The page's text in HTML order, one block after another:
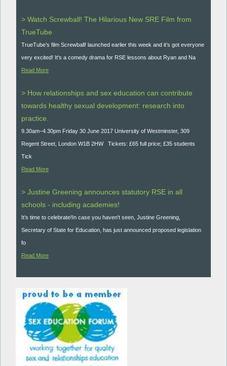
> Watch Screwball! The Hilarious New SRE Film from
TrueTube
TrueTube’s film Screwball! launched earlier this week and it’s got everyone
very excited! It's a comedy drama for RSE lessons about Ryan and Na
Read More
> How relationships and sex education can contribute
towards healthy sexual development: research into
practice.
9.30am–4.30pm Friday 30 June 2017 University of Westminster, 309
Regent Street, London W1B 2HW Tickets: £65 full price; £35 students
Tick
Read More
> Justine Greening announces statutory RSE in all
schools - including academies!
It’s time to celebrate!In case you haven't seen, Justine Greening,
Secretary of State for Education, has just announced proposed legislation
fo
Read More